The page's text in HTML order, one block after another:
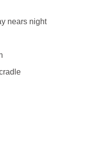
nears night